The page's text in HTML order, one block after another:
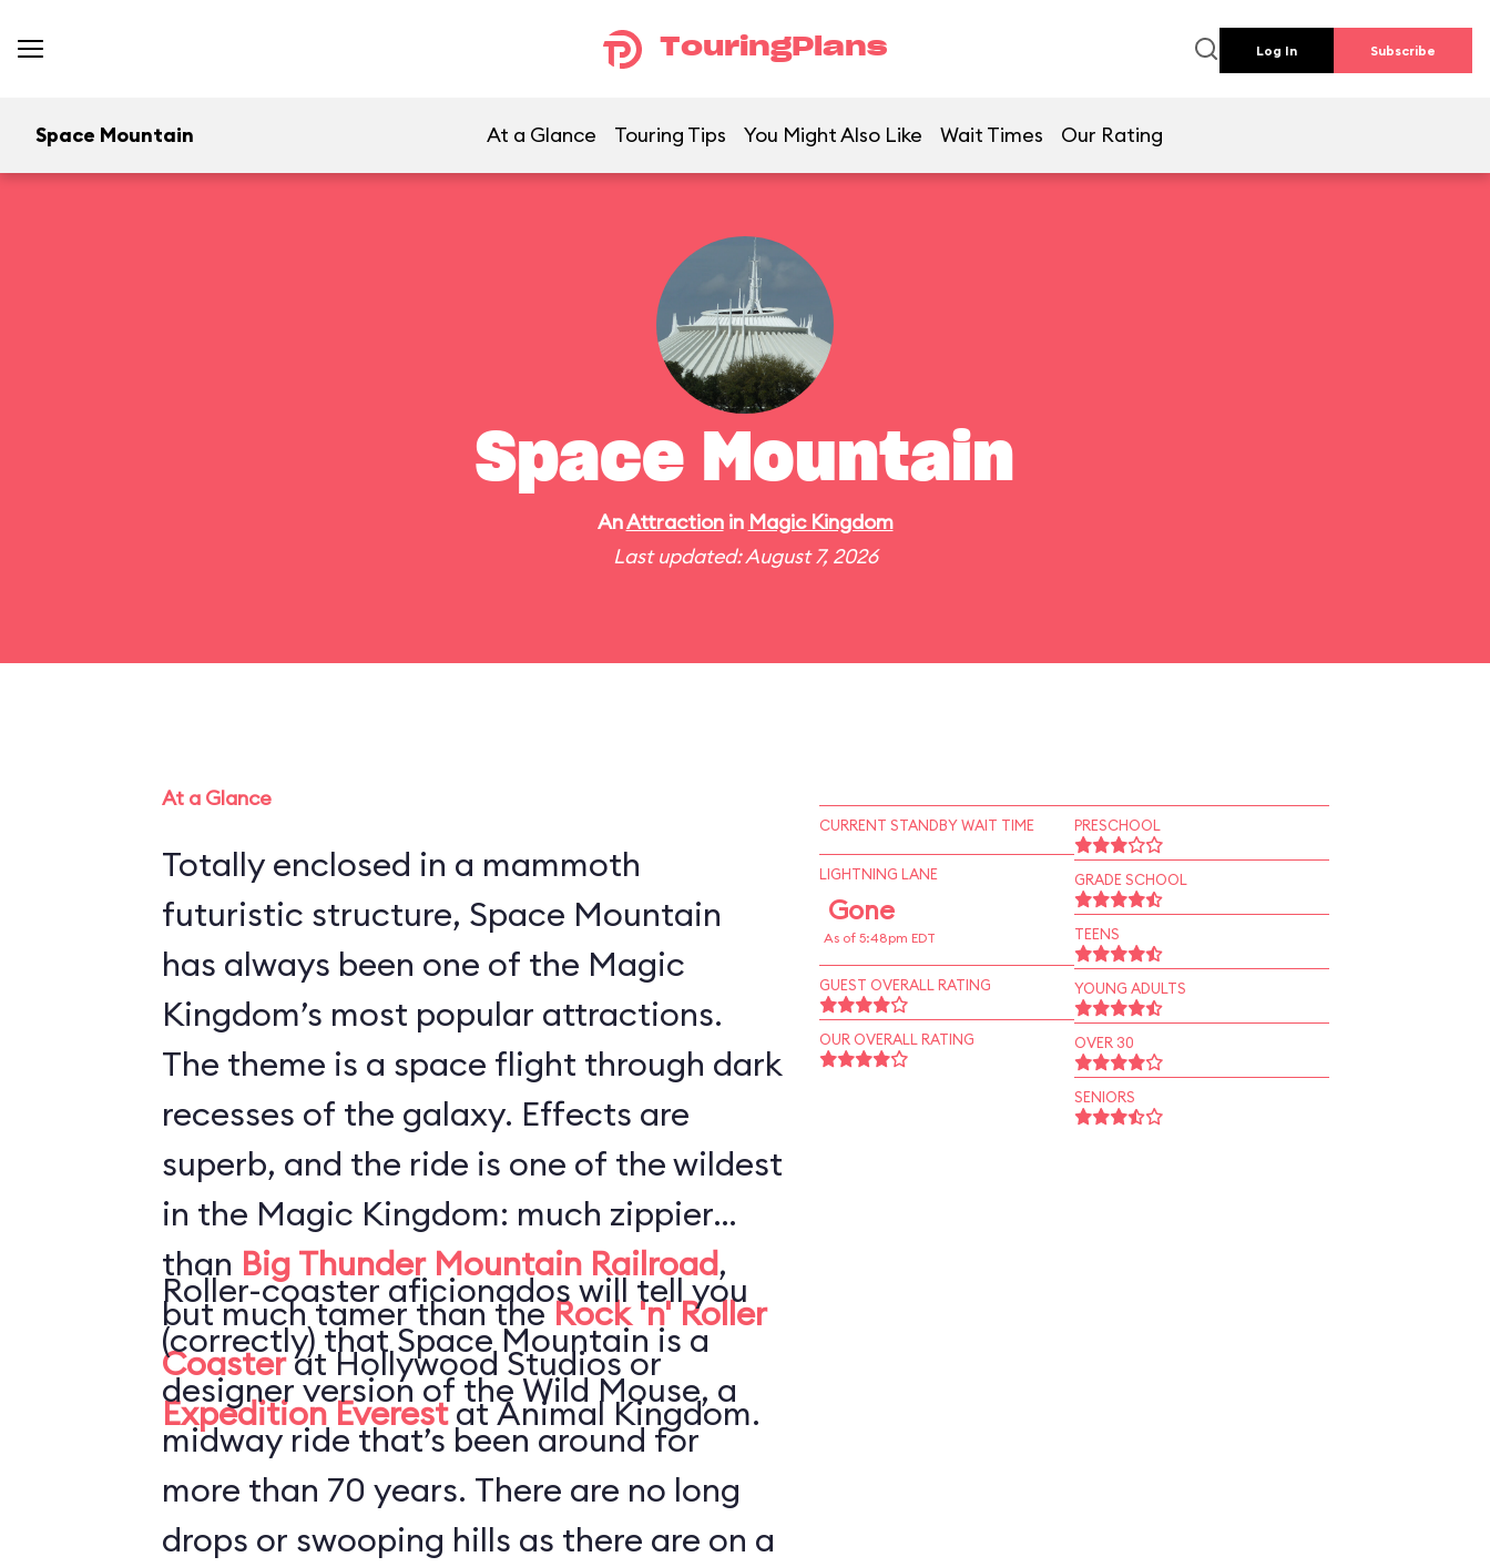
TouringPlans Log In Subscribe
Space Mountain At a Glance Touring Tips You Might Also Like Wait Times Our Rating
Space Mountain
AnAttractionin Magic Kingdom
Last updated: August 7, 2026
At a Glance
Totally enclosed in a mammoth
futuristic structure, Space Mountain
has always been one of the Magic
Kingdom’s most popular attractions.
The theme is a space flight through dark
recesses of the galaxy. Effects are
superb, and the ride is one of the wildest
in the Magic Kingdom: much zippier
than Big Thunder Mountain Railroad,
but much tamer than theRock 'n' Roller
Coasterat Hollywood Studios or
Expedition Everestat Animal Kingdom.
Roller-coaster aficionados will tell you
(correctly) that Space Mountain is a
designer version of the Wild Mouse, a
midway ride that’s been around for
more than 70 years. There are no long
drops or swooping hills as there are on a
CURRENT STANDBY WAIT TIME
LIGHTNING LANE
Gone
As of 5:48pm EDT
GUEST OVERALL RATING
OUR OVERALL RATING
PRESCHOOL
GRADE SCHOOL
TEENS
YOUNG ADULTS
OVER 30
SENIORS